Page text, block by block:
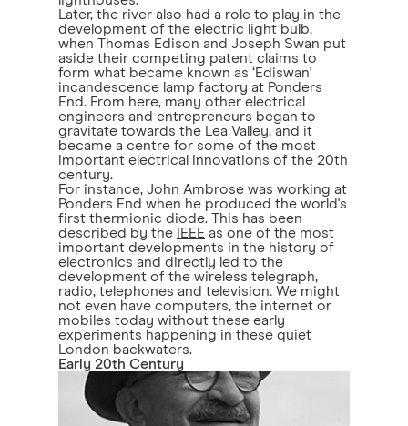
Later, the river also had a role to play in the
development of the electric light bulb,
when Thomas Edison and Joseph Swan put
aside their competing patent claims to
form what became known as ‘Ediswan'
incandescence lamp factory at Ponders
End. From here, many other electrical
engineers and entrepreneurs began to
gravitate towards the Lea Valley, and it
became a centre for some of the most
important electrical innovations of the 20th
century.
For instance, John Ambrose was working at
Ponders End when he produced the world's
first thermionic diode. This has been
described by the
IEEE as one of the most
important developments in the history of
electronics and directly led to the
development of the wireless telegraph,
radio, telephones and television. We might
not even have computers, the internet or
mobiles today without these early
experiments happening in these quiet
London backwaters.
Early 20th Century